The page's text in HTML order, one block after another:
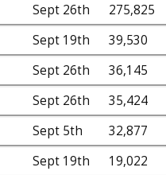
Sept 26th
275,825
Sept 19th
39,530
Sept 26th
36,145
Sept 26th
35,424
Sept 5th
32,877
Sept 19th
19,022